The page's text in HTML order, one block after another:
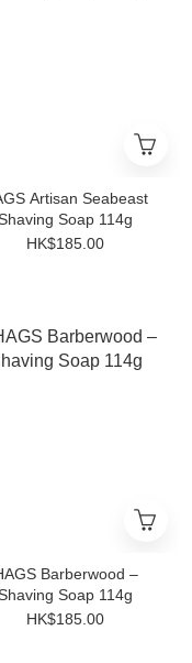
Artisan Seabeast
Soap 114g
HK$185.00
Barberwood –
Soap 114g
HK$185.00